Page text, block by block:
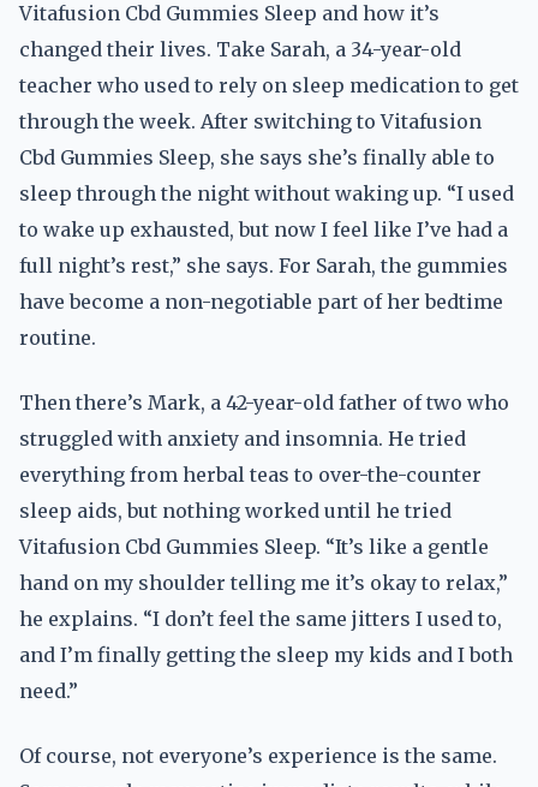
Vitafusion Cbd Gummies Sleep and how it’s
changed their lives. Take Sarah, a 34-year-old
teacher who used to rely on sleep medication to get
through the week. After switching to Vitafusion
Cbd Gummies Sleep, she says she’s finally able to
sleep through the night without waking up. “I used
to wake up exhausted, but now I feel like I’ve had a
full night’s rest,” she says. For Sarah, the gummies
have become a non-negotiable part of her bedtime
routine.
Then there’s Mark, a 42-year-old father of two who
struggled with anxiety and insomnia. He tried
everything from herbal teas to over-the-counter
sleep aids, but nothing worked until he tried
Vitafusion Cbd Gummies Sleep. “It’s like a gentle
hand on my shoulder telling me it’s okay to relax,”
he explains. “I don’t feel the same jitters I used to,
and I’m finally getting the sleep my kids and I both
need.”
Of course, not everyone’s experience is the same.